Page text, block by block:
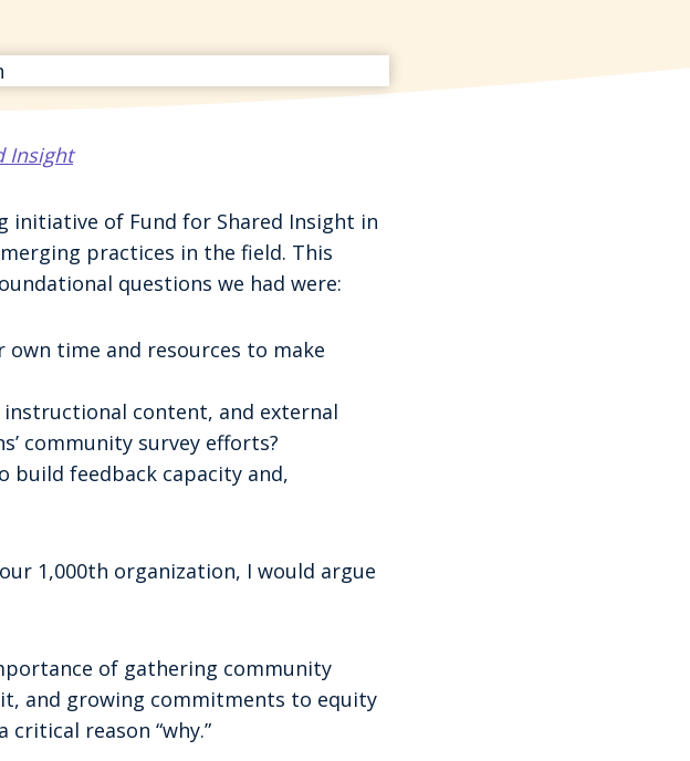
Insight
initiative of Fund for Shared Insight in
practices in the field. This
questions we had were:
time and resources to make
instructional content, and external
community survey efforts?
feedback capacity and,
1,000th organization, I would argue
of gathering community
and growing commitments to equity
reason “why.”